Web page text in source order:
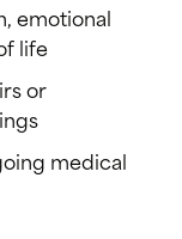
emotional
life
or
medical